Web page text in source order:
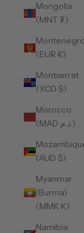
Mongolia
(MNT ₮)
Montenegro
(EUR €)
Montserrat
(XCD $)
Morocco
(MAD د.م.)
(AUD $)
Myanmar
(Burma)
(MMK K)
Namibia